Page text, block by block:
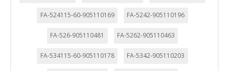
FA-524115-60-905110169 FA-5242-905110196
FA-526-905110481 FA-5262-905110463
FA-534115-60-905110178 FA-5342-905110203